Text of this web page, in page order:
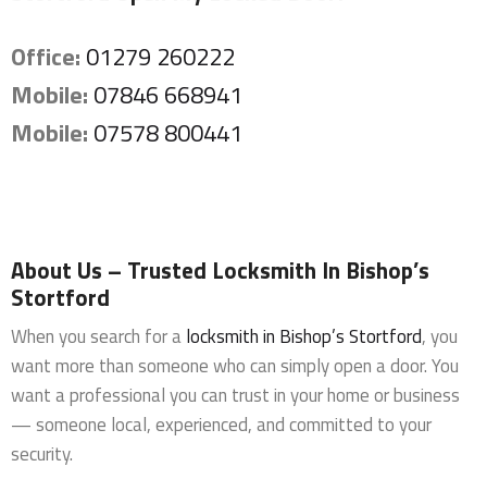
Office: 01279 260222
Mobile: 07846 668941
Mobile: 07578 800441
About Us – Trusted Locksmith In Bishop’s
Stortford
When you search for alocksmith in Bishop’s Stortford, you
want more than someone who can simply open a door. You
want a professional you can trust in your home or business
— someone local, experienced, and committed to your
security.